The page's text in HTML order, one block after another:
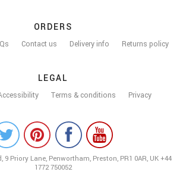
ORDERS
Contact us Delivery info Returns policy
LEGAL
Terms & conditions Privacy
9 Priory Lane, Penwortham,Preston, PR1 0AR, UK +44
1772 750052